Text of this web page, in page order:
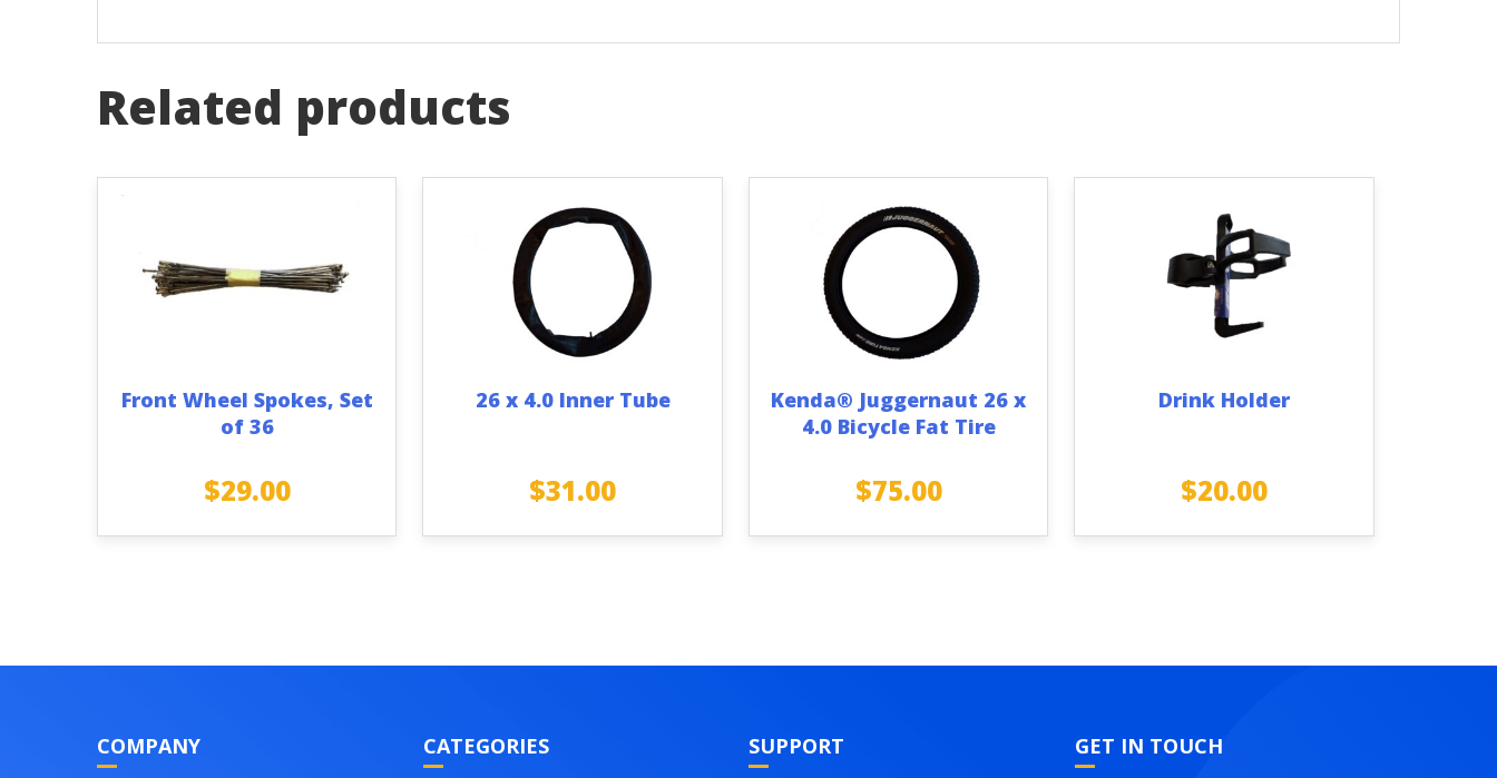
Related products
Front Wheel Spokes, Set
of 36
$29.00
26 x 4.0 Inner Tube
$31.00
Kenda® Juggernaut 26 x
4.0 Bicycle Fat Tire
$75.00
Drink Holder
$20.00
COMPANY CATEGORIES SUPPORT GET IN TOUCH